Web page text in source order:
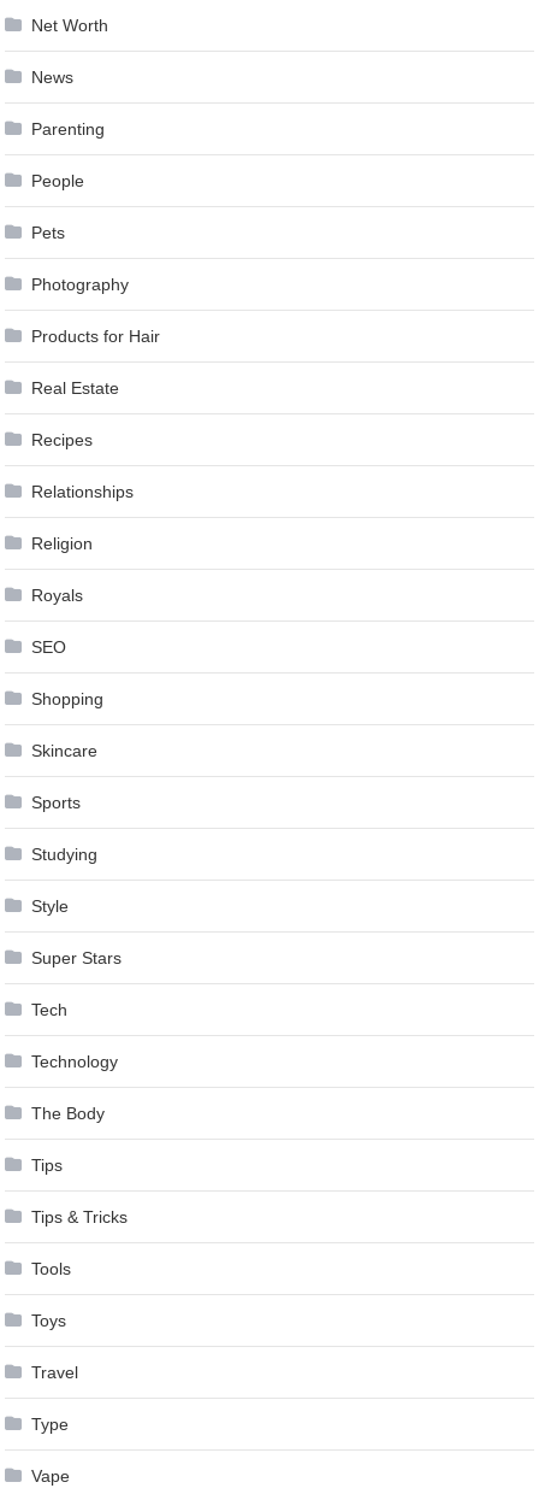
Net Worth
News
Parenting
People
Pets
Photography
Products for Hair
Real Estate
Recipes
Relationships
Religion
Royals
SEO
Shopping
Skincare
Sports
Studying
Style
Super Stars
Tech
Technology
The Body
Tips
Tips & Tricks
Tools
Toys
Travel
Type
Vape